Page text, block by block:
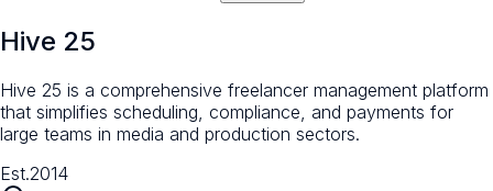
Hive 25
Hive 25 is a comprehensive freelancer management platform
that simplifies scheduling, compliance, and payments for
large teams in media and production sectors.
Est.2014